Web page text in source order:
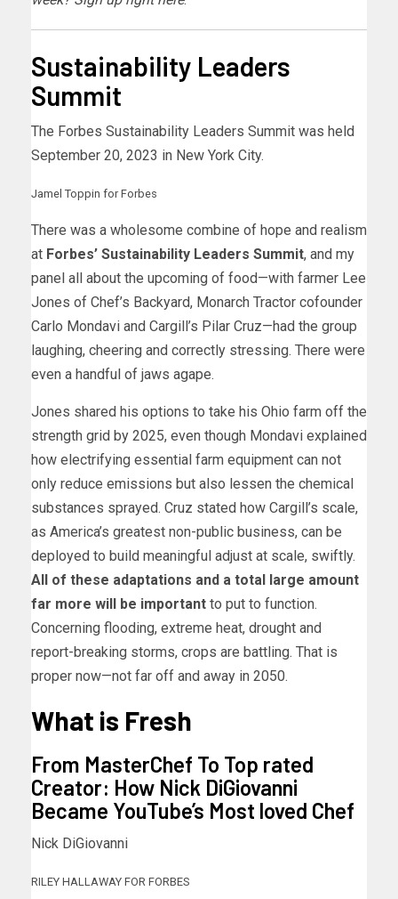
Sustainability Leaders
Summit
The Forbes Sustainability Leaders Summit was held
September 20, 2023 in New York City.
Jamel Toppin for Forbes
There was a wholesome combine of hope and realism
at Forbes’ Sustainability Leaders Summit, and my
panel all about the upcoming of food—with farmer Lee
Jones of Chef’s Backyard, Monarch Tractor cofounder
Carlo Mondavi and Cargill’s Pilar Cruz—had the group
laughing, cheering and correctly stressing. There were
even a handful of jaws agape.
Jones shared his options to take his Ohio farm off the
strength grid by 2025, even though Mondavi explained
how electrifying essential farm equipment can not
only reduce emissions but also lessen the chemical
substances sprayed. Cruz stated how Cargill’s scale,
as America’s greatest non-public business, can be
deployed to build meaningful adjust at scale, swiftly.
All of these adaptations and a total large amount
far more will be important to put to function.
Concerning flooding, extreme heat, drought and
report-breaking storms, crops are battling. That is
proper now—not far off and away in 2050.
What is Fresh
From MasterChef To Top rated
Creator: How Nick DiGiovanni
Became YouTube’s Most loved Chef
Nick DiGiovanni
RILEY HALLAWAY FOR FORBES